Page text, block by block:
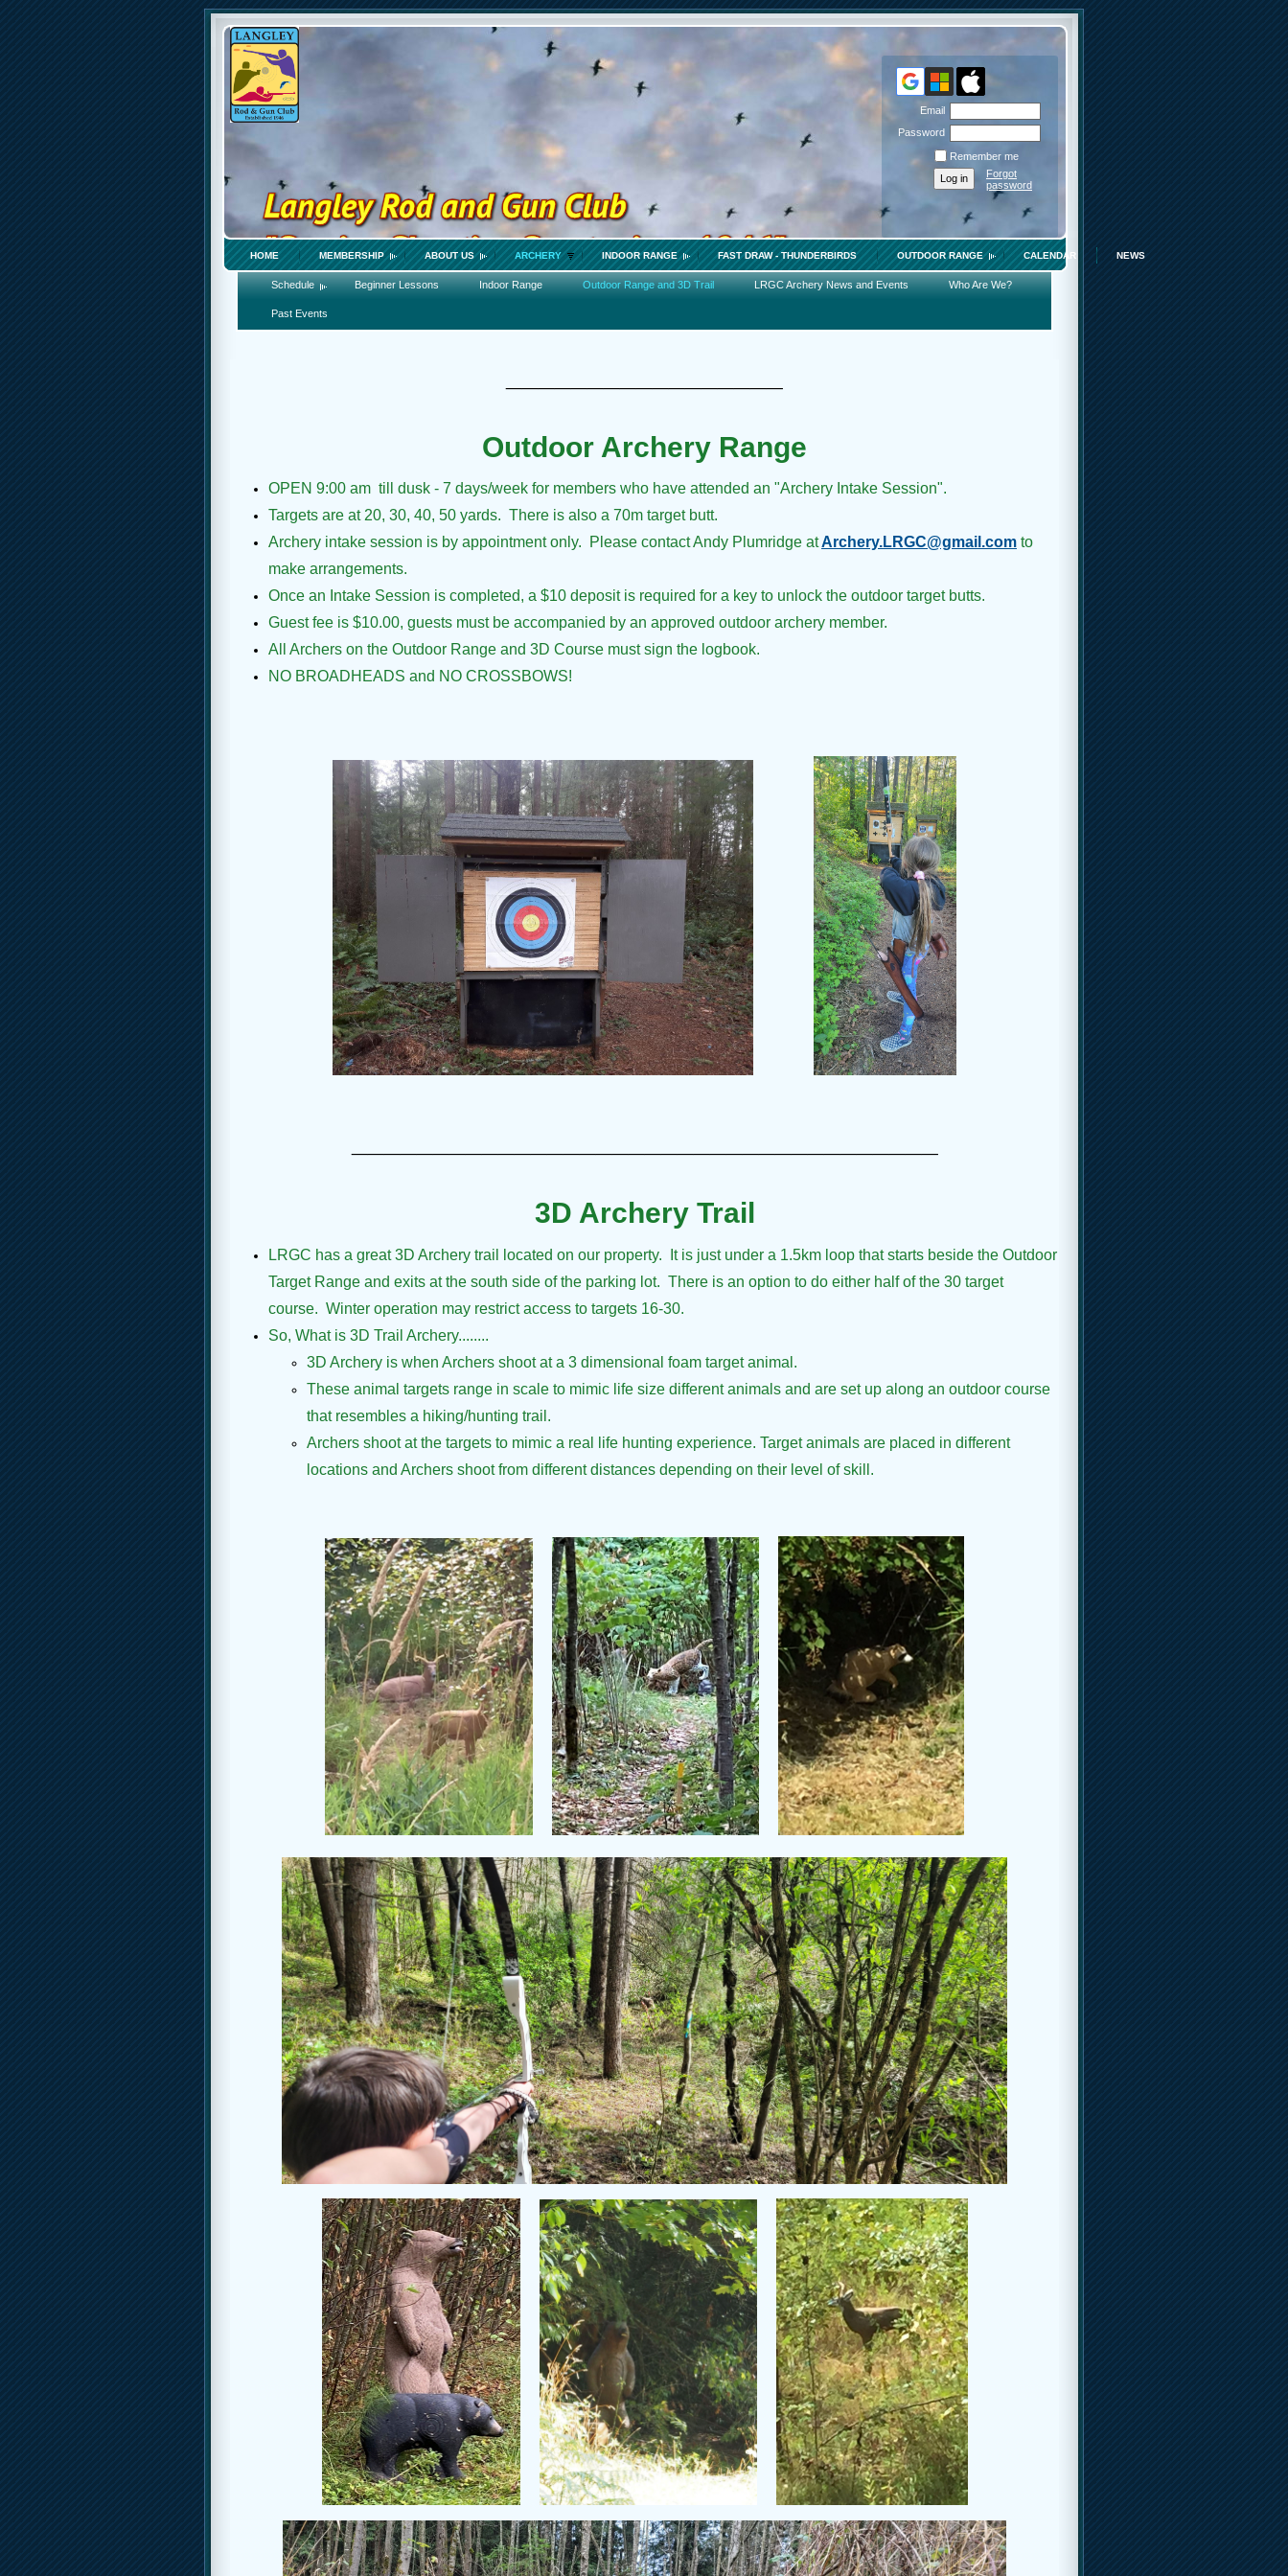
Email
Password
Remember me
Forgot
password
HOME MEMBERSHIP ABOUT US ARCHERY INDOOR RANGE FAST DRAW - THUNDERBIRDS OUTDOOR RANGE CALENDAR NEWS
Schedule Beginner Lessons Indoor Range Outdoor Range and 3D Trail LRGC Archery News and Events Who Are We?
Past Events
Outdoor Archery Range
OPEN 9:00 am till dusk - 7 days/week for members who have attended an "Archery Intake Session".
Targets are at 20, 30, 40, 50 yards. There is also a 70m target butt.
Archery intake session is by appointment only. Please contact Andy Plumridge atArchery.LRGC@gmail.com to
make arrangements.
Once an Intake Session is completed, a $10 deposit is required for a key to unlock the outdoor target butts.
Guest fee is $10.00, guests must be accompanied by an approved outdoor archery member.
All Archers on the Outdoor Range and 3D Course must sign the logbook.
NO BROADHEADS and NO CROSSBOWS!
3D Archery Trail
LRGC has a great 3D Archery trail located on our property. It is just under a 1.5km loop that starts beside the Outdoor
Target Range and exits at the south side of the parking lot. There is an option to do either half of the 30 target
course. Winter operation may restrict access to targets 16-30.
So, What is 3D Trail Archery........
3D Archery is when Archers shoot at a 3 dimensional foam target animal.
These animal targets range in scale to mimic life size different animals and are set up along an outdoor course
that resembles a hiking/hunting trail.
Archers shoot at the targets to mimic a real life hunting experience. Target animals are placed in different
locations and Archers shoot from different distances depending on their level of skill.